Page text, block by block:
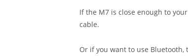
If the M7 is close enough to
cable.
Or if you want to use Bluetooth,